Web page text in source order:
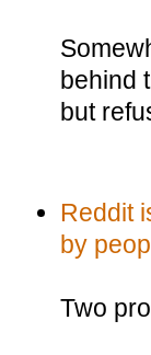
behind
but
Reddit
by
Two